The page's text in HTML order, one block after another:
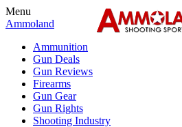
Menu
Ammoland
Ammunition
Gun Deals
Gun Reviews
Firearms
Gun Gear
Gun Rights
Shooting Industry